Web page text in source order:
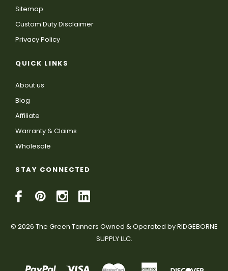
Sitemap
Custom Duty Disclaimer
Privacy Policy
QUICK LINKS
About us
Blog
Affiliate
Warranty & Claims
Wholesale
STAY CONNECTED
© 2026 The Green Tanners Owned & Operated by RIDGEBORNE
SUPPLY LLC.